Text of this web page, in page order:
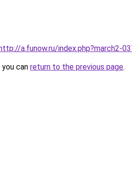
a.funow.ru/index.php?march2-
can return to the previous page.